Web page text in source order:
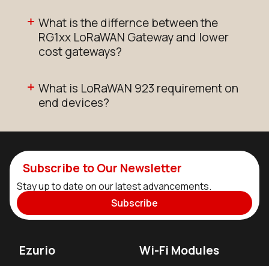
What is the differnce between the
RG1xx LoRaWAN Gateway and lower
cost gateways?
What is LoRaWAN 923 requirement on
end devices?
Subscribe to Our Newsletter
Stay up to date on our latest advancements.
Subscribe
Ezurio Wi-Fi Modules